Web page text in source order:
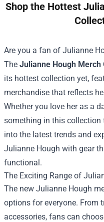
Shop the Hottest
Are you a fan of Julianne
The Julianne Hough Merch
its hottest collection yet,
merchandise that reflects
Whether you love her as a
something in this collection
into the latest trends and
Julianne Hough with gear
functional.
The Exciting Range of
The new Julianne Hough
options for everyone. From
accessories, fans can